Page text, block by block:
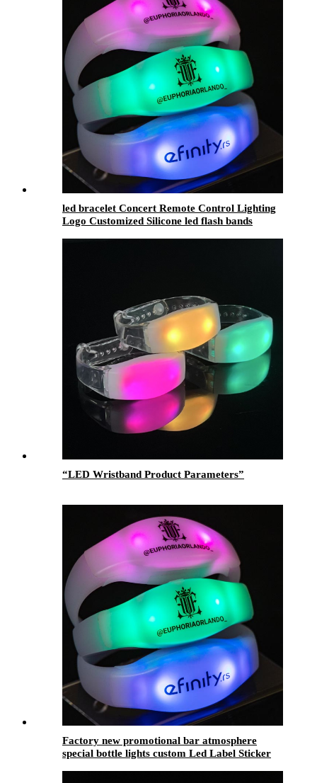
led bracelet Concert Remote Control Lighting
Logo Customized Silicone led flash bands
“LED Wristband Product Parameters”
Factory new promotional bar atmosphere
special bottle lights custom Led Label Sticker